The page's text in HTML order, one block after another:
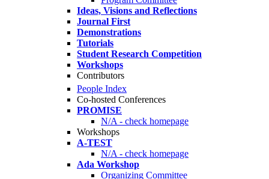
Ideas, Visions and Reflections
Journal First
Demonstrations
Tutorials
Student Research Competition
Workshops
Contributors
People Index
Co-hosted Conferences
PROMISE
N/A - check homepage
Workshops
A-TEST
N/A - check homepage
Ada Workshop
Organizing Committee